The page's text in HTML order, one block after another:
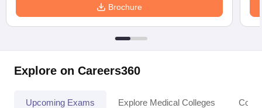
Brochure
Explore on Careers360
Upcoming Exams Explore Medical Colleges